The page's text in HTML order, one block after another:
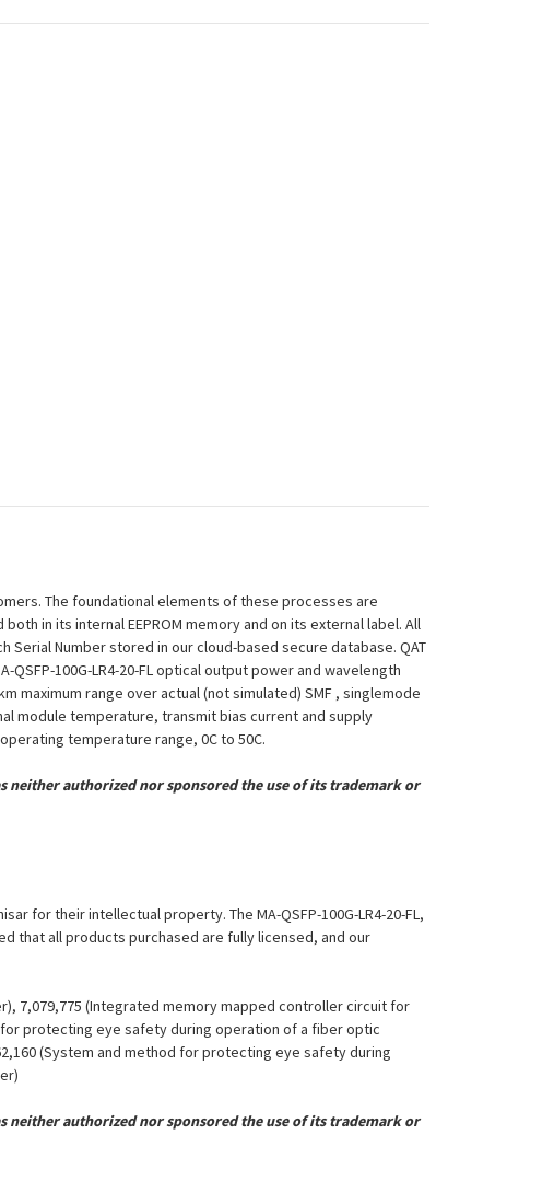
The foundational elements of these processes are
in its internal EEPROM memory and on its external label. All
Number stored in our cloud-based secure database. QAT
100G-LR4-20-FL optical output power and wavelength
maximum range over actual (not simulated) SMF , singlemode
module temperature, transmit bias current and supply
temperature range, 0C to 50C.
neither authorized nor sponsored the use of its trademark or
for their intellectual property. The MA-QSFP-100G-LR4-20-FL,
that all products purchased are fully licensed, and our
7,079,775 (Integrated memory mapped controller circuit for
protecting eye safety during operation of a fiber optic
(System and method for protecting eye safety during
neither authorized nor sponsored the use of its trademark or